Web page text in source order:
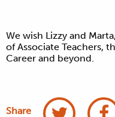
We wish Lizzy and
of Associate Teachers,
Career and beyond.
Share